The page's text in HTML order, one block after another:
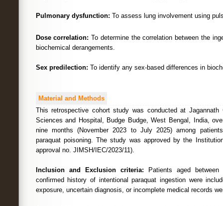
Pulmonary dysfunction: To assess lung involvement using
Dose correlation: To determine the correlation between the
biochemical derangements.
Sex predilection: To identify any sex-based differences in
Material and Methods
This retrospective cohort study was conducted at
Sciences and Hospital, Budge Budge, West Bengal, India,
nine months (November 2023 to July 2025) among
paraquat poisoning. The study was approved by the
approval no. JIMSH/IEC/2023/11).
Inclusion and Exclusion criteria: Patients aged
confirmed history of intentional paraquat ingestion were
exposure, uncertain diagnosis, or incomplete medical records